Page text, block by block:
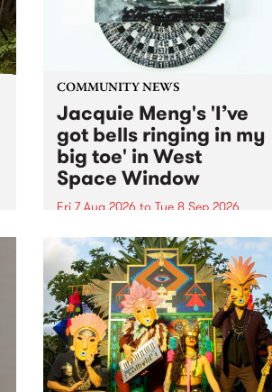
COMMUNITY NEWS
Jacquie Meng's 'I’ve
got bells ringing in my
big toe' in West
Space Window
Fri 7 Aug 2026 to Tue 8 Sep 2026
I’ve got bells ringing in my big
toe is a new project by artist
Jacquie Meng in the West Space
Window , in the Perry Street
building of Collingwood Yards .
I’ve got bells ringing...